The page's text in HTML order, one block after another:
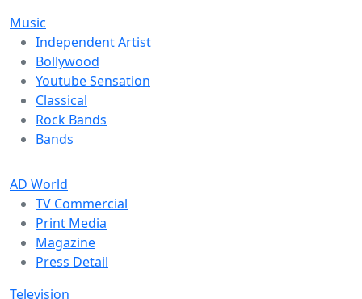
Music
Independent Artist
Bollywood
Youtube Sensation
Classical
Rock Bands
Bands
AD World
TV Commercial
Print Media
Magazine
Press Detail
Television